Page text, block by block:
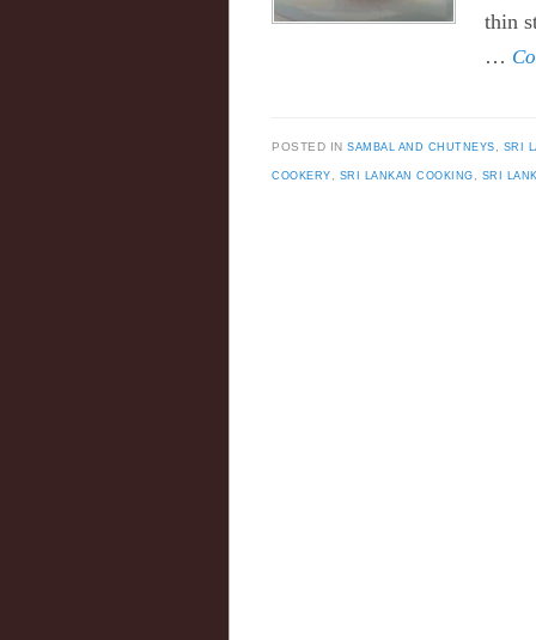
thin
…
POSTED IN SAMBAL AND CHUTNEYS SRI
COOKERY SRI LANKAN COOKING SRI